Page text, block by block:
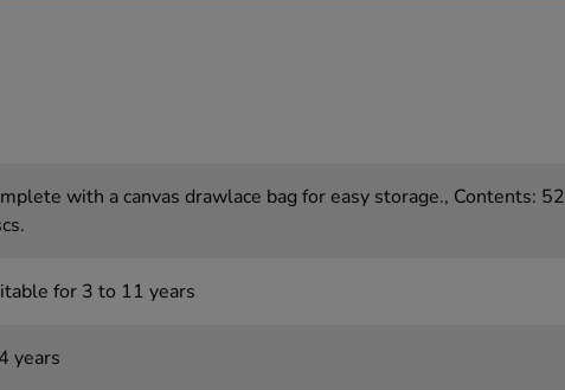
with a canvas drawlace bag for easy storage., Contents: 52
for 3 to 11 years
years